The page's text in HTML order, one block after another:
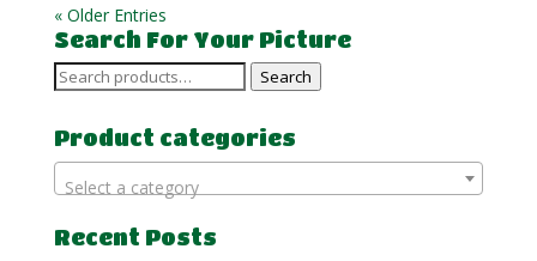
« Older Entries
Search For Your Picture
Search
Search
Product categories
Select a category
Recent Posts